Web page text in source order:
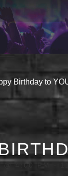
Birthday to
@ 4:00 PM